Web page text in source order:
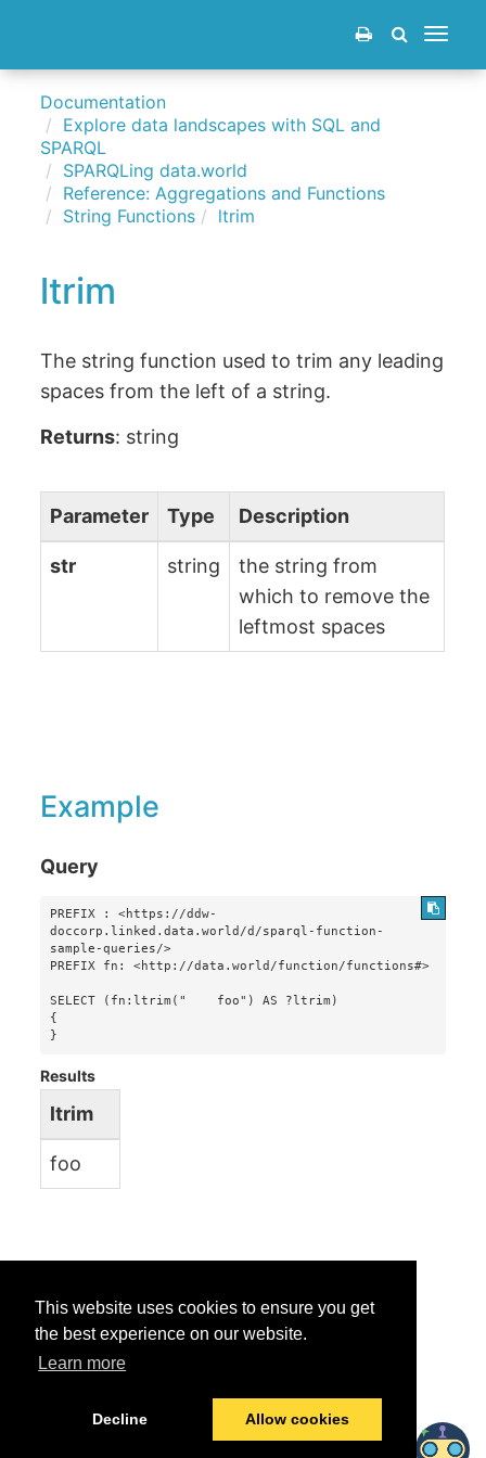
This website uses cookies to ensure you get
the best experience on our website.
Learn more
Decline Allow cookies
Toggle
Documentation
Explore data landscapes with SQL and
SPARQL
SPARQLing data.world
Reference: Aggregations and Functions
String Functions
ltrim
ltrim
The string function used to trim any leading
spaces from the left of a string.
Returns: string
Parameter Type Description
str string
the string from
which to remove the
leftmost spaces
Example
Query
PREFIX : <https://ddw-
doccorp.linked.data.world/d/sparql-function-
sample-queries/>
PREFIX fn: <http://data.world/function/functions#>
SELECT (fn:ltrim("    foo") AS ?ltrim)
{
}
Results
ltrim
foo